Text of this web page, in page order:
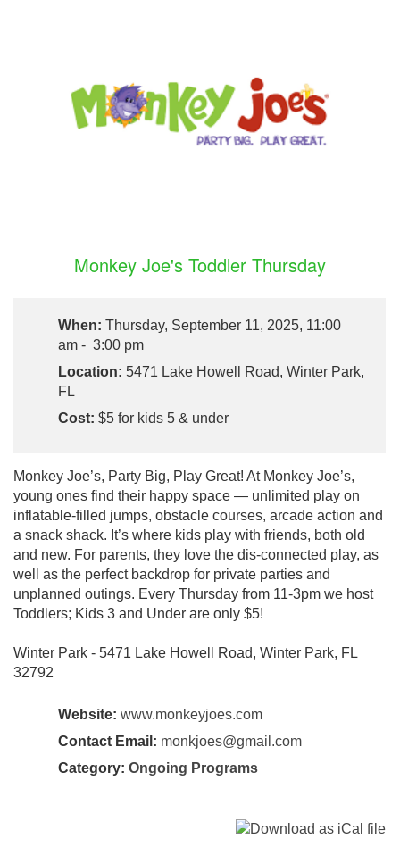
Monkey Joe's Toddler Thursday
When: Thursday, September 11, 2025, 11:00
am - 3:00 pm
Location: 5471 Lake Howell Road, Winter Park,
FL
Cost: $5 for kids 5 & under
Monkey Joe’s, Party Big, Play Great! At Monkey Joe’s,
young ones find their happy space — unlimited play on
inflatable-filled jumps, obstacle courses, arcade action and
a snack shack. It’s where kids play with friends, both old
and new. For parents, they love the dis-connected play, as
well as the perfect backdrop for private parties and
unplanned outings. Every Thursday from 11-3pm we host
Toddlers; Kids 3 and Under are only $5!
Winter Park - 5471 Lake Howell Road, Winter Park, FL
32792
Website: www.monkeyjoes.com
Contact Email: monkjoes@gmail.com
Category: Ongoing Programs